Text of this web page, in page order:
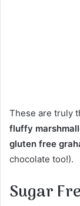
These are truly
fluffy
gluten free
chocolate too!).
Sugar